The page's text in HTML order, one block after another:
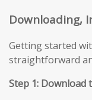
Downloading,
Getting started
straightforward
Step 1: Download